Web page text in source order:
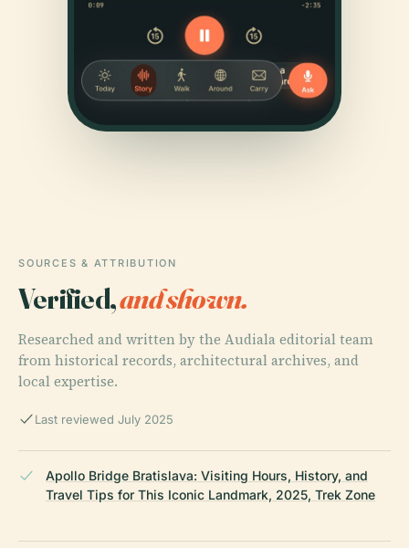
SOURCES & ATTRIBUTION
Verified,and shown.
Researched and written by the Audiala editorial team
from historical records, architectural archives, and
local expertise.
Last reviewed July 2025
Apollo Bridge Bratislava: Visiting Hours, History, and
Travel Tips for This Iconic Landmark, 2025, Trek Zone